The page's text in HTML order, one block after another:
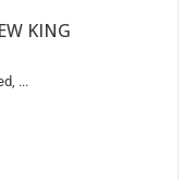
KING
...